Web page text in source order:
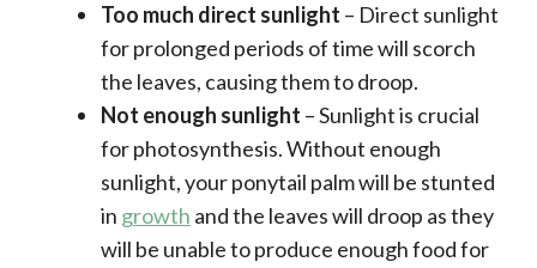
Too much direct sunlight – Direct sunlight
for prolonged periods of time will scorch
the leaves, causing them to droop.
Not enough sunlight – Sunlight is crucial
for photosynthesis. Without enough
sunlight, your ponytail palm will be stunted
in growth and the leaves will droop as they
will be unable to produce enough food for